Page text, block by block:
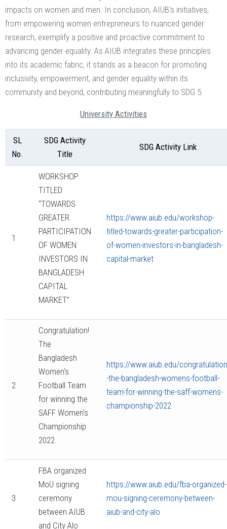
impacts on women and men. In conclusion, AIUB's initiatives,
from empowering women entrepreneurs to nuanced gender
research, exemplify a positive and proactive commitment to
advancing gender equality. As AIUB integrates these principles
into its academic fabric, it stands as a beacon for promoting
inclusivity, empowerment, and gender equality within its
community and beyond, contributing meaningfully to SDG 5.
University Activities
SL
No.
SDG Activity
Title
SDG Activity Link
1
WORKSHOP
TITLED
“TOWARDS
GREATER
PARTICIPATION
OF WOMEN
INVESTORS IN
BANGLADESH
CAPITAL
MARKET”
https://www.aiub.edu/workshop-
titled-towards-greater-participation-
of-women-investors-in-bangladesh-
capital-market
2
Congratulation!
The
Bangladesh
Women’s
Football Team
for winning the
SAFF Women’s
Championship
2022
https://www.aiub.edu/
-the-bangladesh-womens-football-
team-for-winning-the-saff-womens-
championship-2022
3
FBA organized
MoU signing
ceremony
between AIUB
and City Alo
https://www.aiub.edu/fba-organized-
mou-signing-ceremony-between-
aiub-and-city-alo